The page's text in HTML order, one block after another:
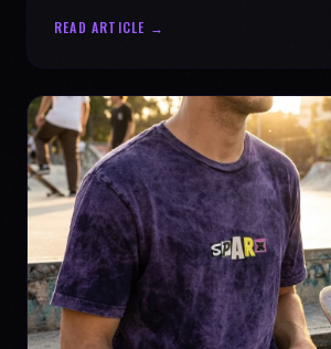
READ ARTICLE →